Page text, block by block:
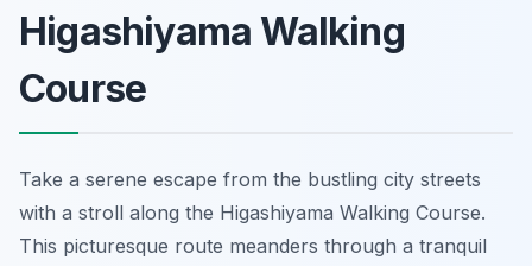
Higashiyama Walking
Course
Take a serene escape from the bustling city streets
with a stroll along the Higashiyama Walking Course.
This picturesque route meanders through a tranquil